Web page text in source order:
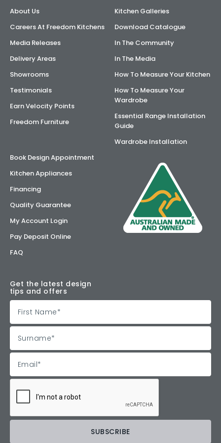
Inspirations & Ideas
About Us
Careers At Freedom Kitchens
Media Releases
Delivery Areas
Showrooms
Testimonials
Earn Velocity Points
Freedom Furniture
Kitchen Galleries
Download Catalogue
In The Community
In The Media
How To Measure Your Kitchen
How To Measure Your
Wardrobe
Essential Range Installation
Guide
Wardrobe Installation
Book Design Appointment
Kitchen Appliances
Financing
Quality Guarantee
My Account Login
Pay Deposit Online
FAQ
Get the latest design
tips and offers